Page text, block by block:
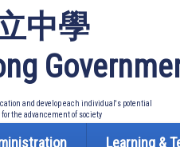
中學
and develop each individual's potential
the advancement of society
Learning &